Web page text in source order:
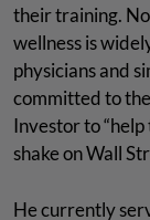
their training.
wellness is
physicians and
committed to
Investor to
shake on Wall
He currently